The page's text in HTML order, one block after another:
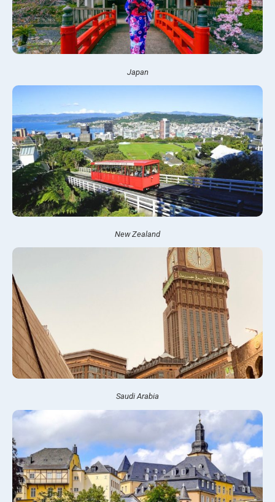
Japan
New Zealand
Saudi Arabia